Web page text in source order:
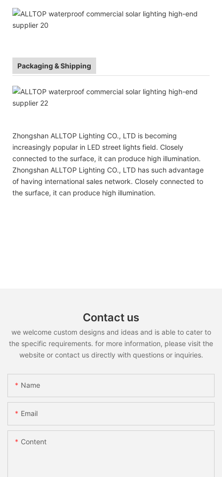
Packaging & Shipping
Zhongshan ALLTOP Lighting CO., LTD is becoming
increasingly popular in LED street lights field. Closely
connected to the surface, it can produce high illumination.
Zhongshan ALLTOP Lighting CO., LTD has such advantage
of having international sales network. Closely connected to
the surface, it can produce high illumination.
Contact us
we welcome custom designs and ideas and is able to cater to
the specific requirements. for more information, please visit the
website or contact us directly with questions or inquiries.
Name
Email
Content